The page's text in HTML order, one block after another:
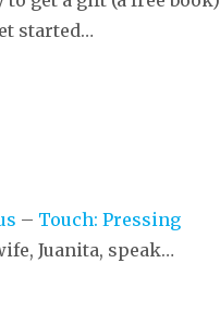
started…
– Touch: Pressing
Juanita, speak…